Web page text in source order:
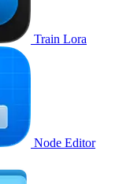
Train Lora
Node Editor